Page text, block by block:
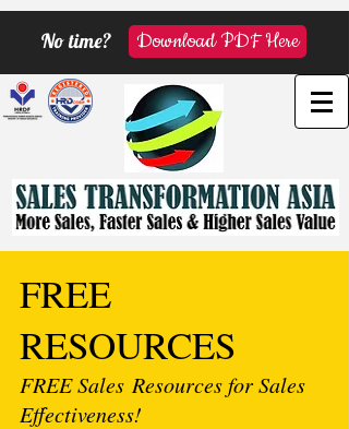
No time? Download PDF Here
FREE
RESOURCES
FREE Sales Resources for Sales
Effectiveness!